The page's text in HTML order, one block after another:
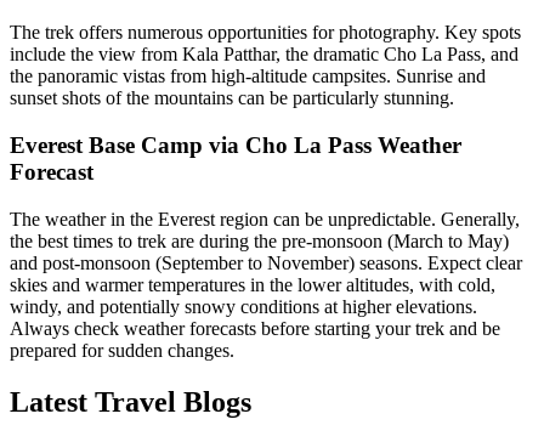
The trek offers numerous opportunities for photography. Key spots
include the view from Kala Patthar, the dramatic Cho La Pass, and
the panoramic vistas from high-altitude campsites. Sunrise and
sunset shots of the mountains can be particularly stunning.
Everest Base Camp via Cho La Pass Weather
Forecast
The weather in the Everest region can be unpredictable. Generally,
the best times to trek are during the pre-monsoon (March to May)
and post-monsoon (September to November) seasons. Expect clear
skies and warmer temperatures in the lower altitudes, with cold,
windy, and potentially snowy conditions at higher elevations.
Always check weather forecasts before starting your trek and be
prepared for sudden changes.
Latest Travel Blogs